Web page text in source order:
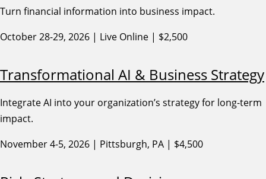
Turn financial information into business impact.
October 28-29, 2026 | Live Online | $2,500
Transformational AI & Business Strategy
Integrate AI into your organization’s strategy for long-term
impact.
November 4-5, 2026 | Pittsburgh, PA | $4,500